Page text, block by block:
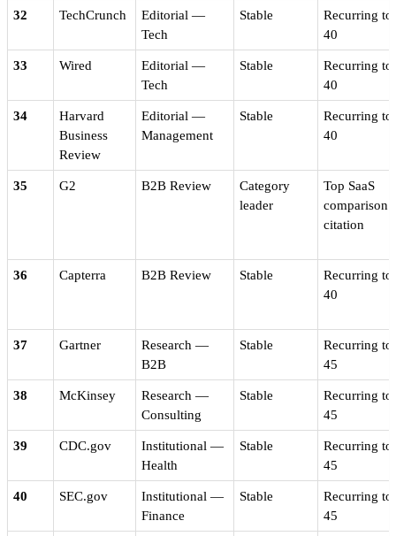
32 TechCrunch
Editorial —
Tech
Stable
Recurring
40
33 Wired
Editorial —
Tech
Stable
Recurring
40
34
Harvard
Business
Review
Editorial —
Management
Stable
Recurring
40
35 G2 B2B Review
Category
leader
Top SaaS
comparison
citation
36 Capterra B2B Review Stable
Recurring
40
37 Gartner
Research —
B2B
Stable
Recurring
45
38 McKinsey
Research —
Consulting
Stable
Recurring
45
39 CDC.gov
Institutional —
Health
Stable
Recurring
45
40 SEC.gov
Institutional —
Finance
Stable
Recurring
45